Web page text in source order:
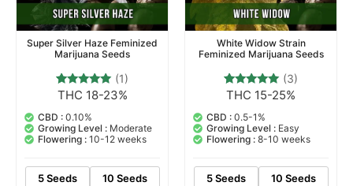
Super Silver Haze Feminized
Marijuana Seeds
Rated
out of 5
based on
1
customer
rating
(1)
THC 18-23%
CBD : 0.10%
Growing Level : Moderate
Flowering : 10-12 weeks
5 Seeds
10 Seeds
White Widow Strain
Feminized Marijuana Seeds
Rated
out of 5
based on
3
customer
ratings
(3)
THC 15-25%
CBD : 0.5-1%
Growing Level : Easy
Flowering : 8-10 weeks
5 Seeds
10 Seeds